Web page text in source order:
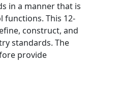
in a manner that is
This 12-
construct, and
standards. The
provide